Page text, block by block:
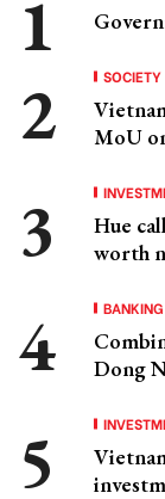
SOCIETY
MoU
Hue
worth
Dong